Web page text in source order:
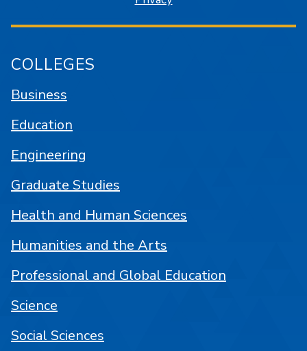
COLLEGES
Business
Education
Engineering
Graduate Studies
Health and Human Sciences
Humanities and the Arts
Professional and Global Education
Science
Social Sciences